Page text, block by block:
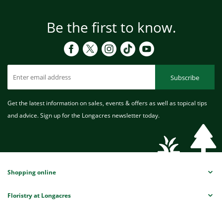
Be the first to know.
Subscribe
Get the latest information on sales, events & offers as well as topical tips
and advice. Sign up for the Longacres newsletter today.
Shopping online
Floristry at Longacres